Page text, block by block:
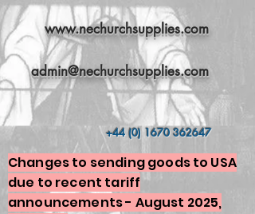
www.nechurchsupplies.com
admin@nechurchsupplies.com
+44 (0) 1670 362647
Changes to sending goods to USA
due to recent tariff
announcements - August 2025,